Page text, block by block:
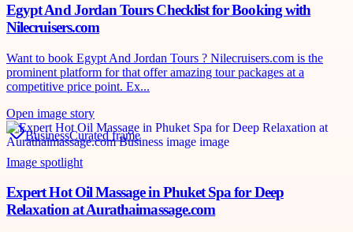
Egypt And Jordan Tours Checklist for Booking with
Nilecruisers.com
Want to book Egypt And Jordan Tours ? Nilecruisers.com is the
prominent platform for that offer amazing tour packages at a
competitive price point. Ex...
Open image story
BusinessCurated frame
Image spotlight
Expert Hot Oil Massage in Phuket Spa for Deep
Relaxation at Aurathaimassage.com